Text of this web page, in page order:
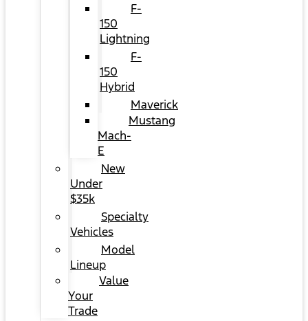
F-
150
Lightning
F-
150
Hybrid
Maverick
Mustang
Mach-
E
New
Under
$35k
Specialty
Vehicles
Model
Lineup
Value
Your
Trade